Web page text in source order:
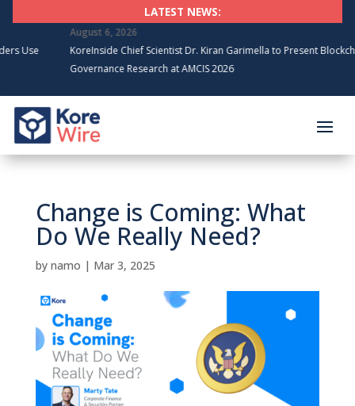
LATEST NEWS:
August 6, 2026
KoreInside Chief Scientist Dr. Kiran Garimella to Present Blockchain
Governance Research at AMCIS 2026
Change is Coming: What
Do We Really Need?
by namo | Mar 3, 2025